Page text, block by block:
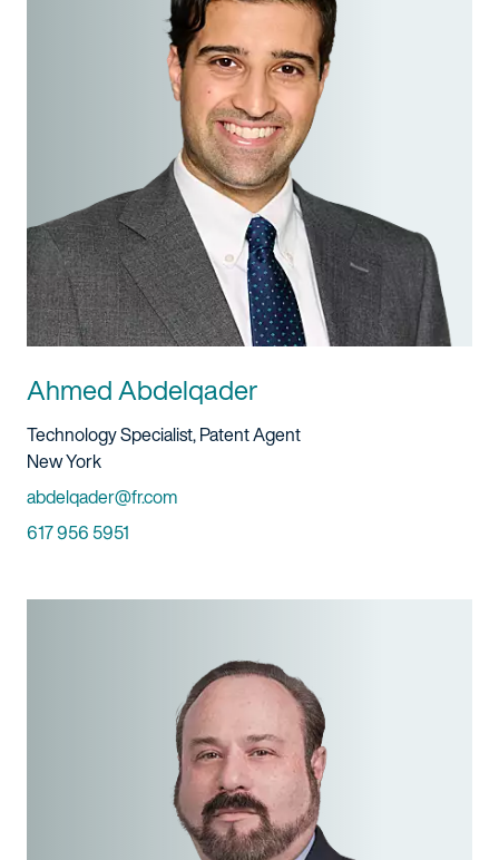
Ahmed Abdelqader
Title And Service
Technology Specialist, Patent Agent
Location
New York
Email
abdelqader@fr.com
Phone
617 956 5951